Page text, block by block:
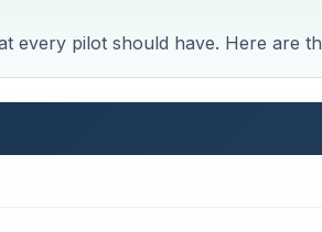
every pilot should have. Here are